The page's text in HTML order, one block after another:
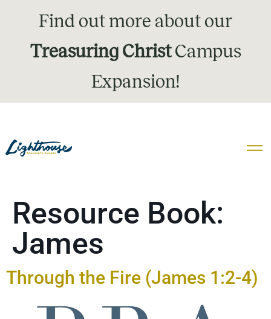
Find out more about our
Treasuring ChristCampus
Expansion!
Resource Book:
James
Through the Fire (James 1:2-4)